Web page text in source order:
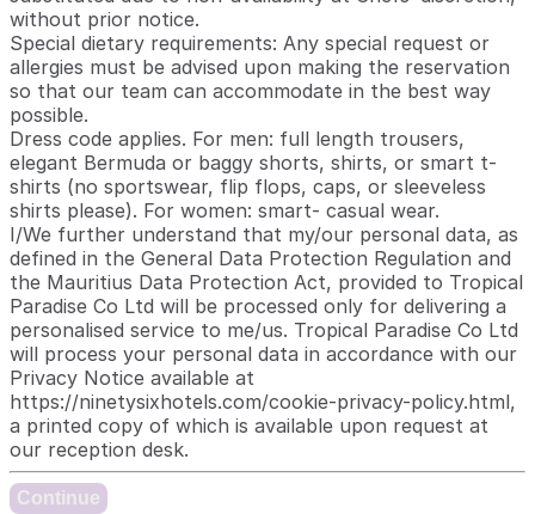
without prior notice.
Special dietary requirements: Any special request or
allergies must be advised upon making the reservation
so that our team can accommodate in the best way
possible.
Dress code applies. For men: full length trousers,
elegant Bermuda or baggy shorts, shirts, or smart t-
shirts (no sportswear, flip flops, caps, or sleeveless
shirts please). For women: smart- casual wear.
I/We further understand that my/our personal data, as
defined in the General Data Protection Regulation and
the Mauritius Data Protection Act, provided to Tropical
Paradise Co Ltd will be processed only for delivering a
personalised service to me/us. Tropical Paradise Co Ltd
will process your personal data in accordance with our
Privacy Notice available at
https://ninetysixhotels.com/cookie-privacy-policy.html,
a printed copy of which is available upon request at
our reception desk.
Continue